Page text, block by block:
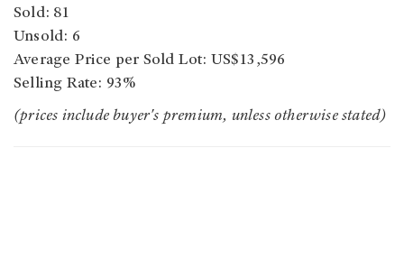
Sold: 81
Unsold: 6
Average Price per Sold Lot: US$13,596
Selling Rate: 93%
(prices include buyer's premium, unless otherwise stated)